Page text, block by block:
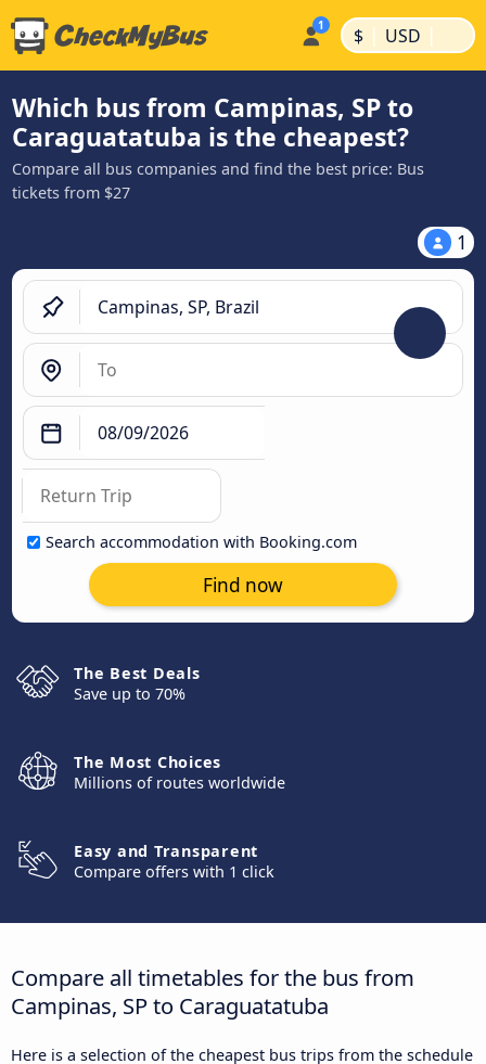
$ | USD |
Which bus from Campinas, SP to
Caraguatatuba is the cheapest?
Compare all bus companies and find the best price: Bus
tickets from $27
1
Search accommodation with Booking.com
Find now
The Best Deals
Save up to 70%
The Most Choices
Millions of routes worldwide
Easy and Transparent
Compare offers with 1 click
Compare all timetables for the bus from
Campinas, SP to Caraguatatuba
Here is a selection of the cheapest bus trips from the schedule